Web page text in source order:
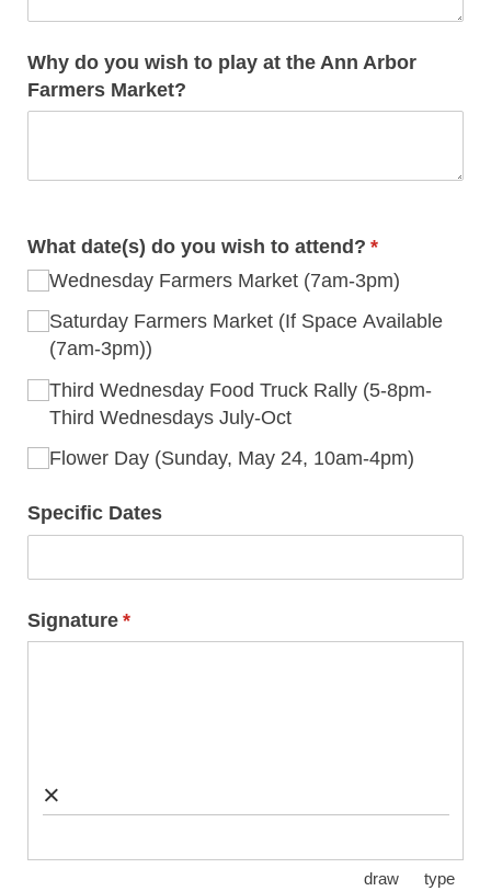
Why do you wish to play at the Ann Arbor
Farmers Market?
What date(s) do you wish to attend? *
(required)
Wednesday Farmers Market (7am-3pm)
Saturday Farmers Market (If Space Available
(7am-3pm))
Third Wednesday Food Truck Rally (5-8pm-
Third Wednesdays July-Oct
Flower Day (Sunday, May 24, 10am-4pm)
Specific Dates
Signature *
(required)
×
draw
type